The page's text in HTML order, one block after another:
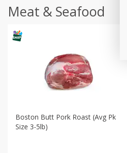
Meat & Seafood
Boston Butt Pork Roast (avg Pk
Size 3-5lb)